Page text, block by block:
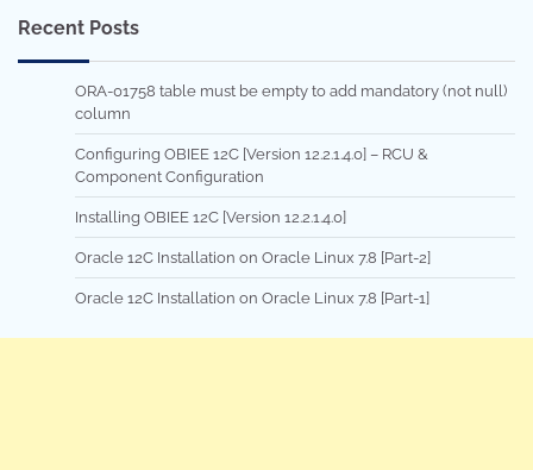
Recent Posts
ORA-01758 table must be empty to add mandatory (not null)
column
Configuring OBIEE 12C [Version 12.2.1.4.0] – RCU &
Component Configuration
Installing OBIEE 12C [Version 12.2.1.4.0]
Oracle 12C Installation on Oracle Linux 7.8 [Part-2]
Oracle 12C Installation on Oracle Linux 7.8 [Part-1]